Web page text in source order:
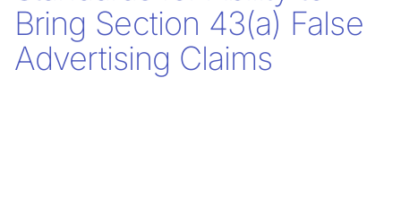
Bring Section 43(a) False
Advertising Claims